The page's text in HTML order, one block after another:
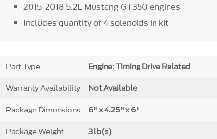
2015-2018 5.2L Mustang GT350 engines
Includes quantity of 4 solenoids in kit
Part Type Engine: Timing Drive Related
Warranty Availability Not Available
Package Dimensions 6" x 4.25" x 6"
Package Weight 3 lb(s)